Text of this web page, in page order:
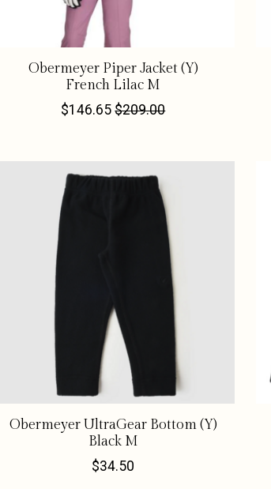
Obermeyer Piper Jacket (Y)
French Lilac M
$146.65 $209.00
Obermeyer UltraGear Bottom (Y)
Black M
$34.50